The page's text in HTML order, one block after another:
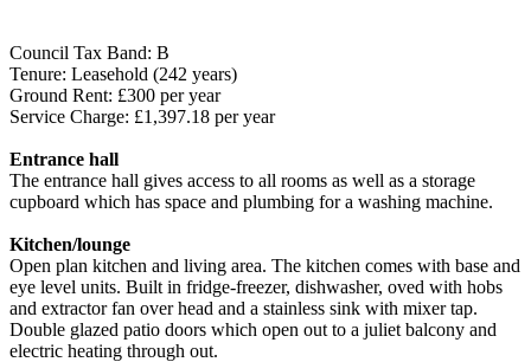
Council Tax Band: B
Tenure: Leasehold (242 years)
Ground Rent: £300 per year
Service Charge: £1,397.18 per year
Entrance hall
The entrance hall gives access to all rooms as well as a storage
cupboard which has space and plumbing for a washing machine.
Kitchen/lounge
Open plan kitchen and living area. The kitchen comes with base and
eye level units. Built in fridge-freezer, dishwasher, oved with hobs
and extractor fan over head and a stainless sink with mixer tap.
Double glazed patio doors which open out to a juliet balcony and
electric heating through out.